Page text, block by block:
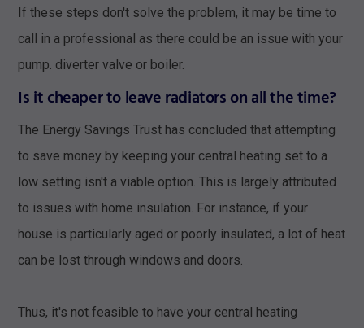
If these steps don't solve the problem, it may be time to
call in a professional as there could be an issue with your
pump. diverter valve or boiler.
Is it cheaper to leave radiators on all the time?
The Energy Savings Trust has concluded that attempting
to save money by keeping your central heating set to a
low setting isn't a viable option. This is largely attributed
to issues with home insulation. For instance, if your
house is particularly aged or poorly insulated, a lot of heat
can be lost through windows and doors.
Thus, it's not feasible to have your central heating